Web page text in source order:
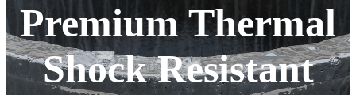
Premium Thermal
Shock Resistant